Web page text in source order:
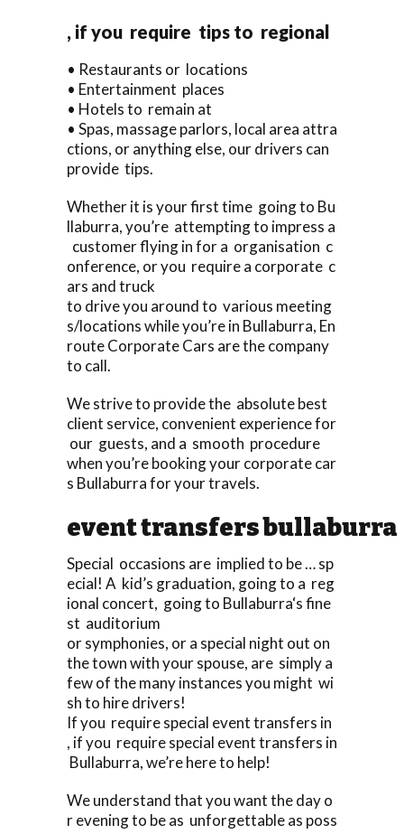
, if you require tips to regional
• Restaurants or locations
• Entertainment places
• Hotels to remain at
• Spas, massage parlors, local area attra
ctions, or anything else, our drivers can
provide tips.
Whether it is your first time going to Bu
llaburra, you’re attempting to impress a
customer flying in for a organisation c
onference, or you require a corporate c
ars and truck
to drive you around to various meeting
s/locations while you’re in Bullaburra, En
route Corporate Cars are the company
to call.
We strive to provide the absolute best
client service, convenient experience for
our guests, and a smooth procedure
when you’re booking your corporate car
s Bullaburra for your travels.
event transfers bullaburra
Special occasions are implied to be … sp
ecial! A kid’s graduation, going to a reg
ional concert, going to Bullaburra‘s fine
st auditorium
or symphonies, or a special night out on
the town with your spouse, are simply a
few of the many instances you might wi
sh to hire drivers!
If you require special event transfers in
, if you require special event transfers in
Bullaburra, we’re here to help!
We understand that you want the day o
r evening to be as unforgettable as poss